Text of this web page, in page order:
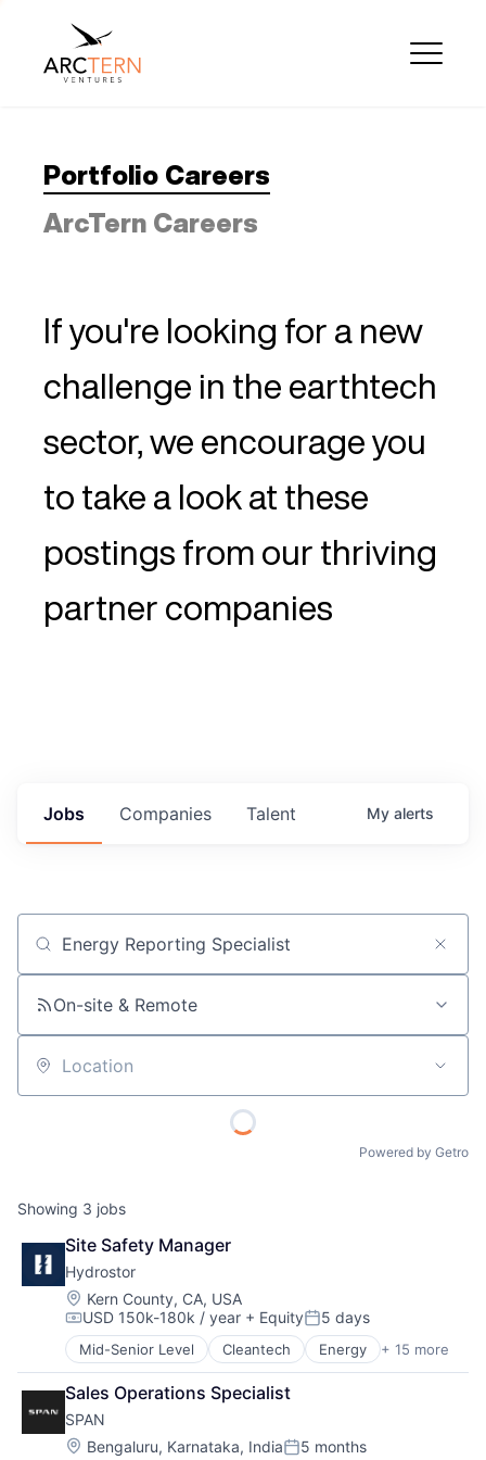
Portfolio Careers
ArcTern Careers
If you're looking for a new
challenge in the earthtech
sector, we encourage you
to take a look at these
postings from our thriving
partner companies
Jobs Companies Talent My alerts
Job title, company or keyword
On-site & Remote
Location
Powered by Getro
Showing 3 jobs
Site Safety Manager
Hydrostor
Location:
Kern County, CA, USA
Compensation:
USD 150k-180k / year + EquityPosted:
5 days
Mid-Senior Level Cleantech Energy + 15 more
Energy Management
Energy Services
Energy Storage
Fossil Fuels
Healthcare
Sales Operations Specialist
SPAN
Location:
Bengaluru, Karnataka, India 5 months